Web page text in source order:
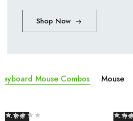
Shop Now
Mouse Combos Mouse
- 17% - 17%